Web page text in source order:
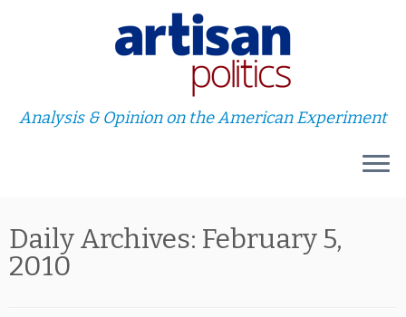
to
content
Analysis & Opinion on the American Experiment
Daily Archives: February 5,
2010